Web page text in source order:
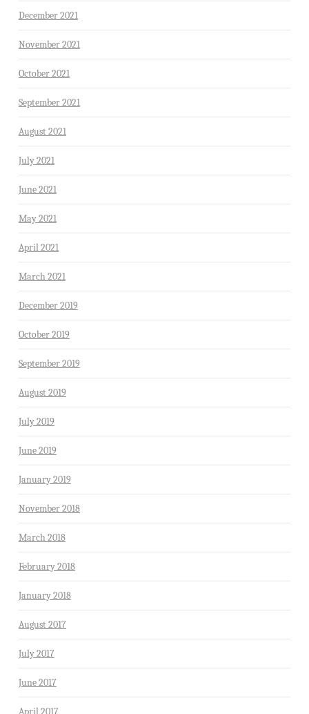
December 2021
November 2021
October 2021
September 2021
August 2021
July 2021
June 2021
May 2021
April 2021
March 2021
December 2019
October 2019
September 2019
August 2019
July 2019
June 2019
January 2019
November 2018
March 2018
February 2018
January 2018
August 2017
July 2017
June 2017
April 2017